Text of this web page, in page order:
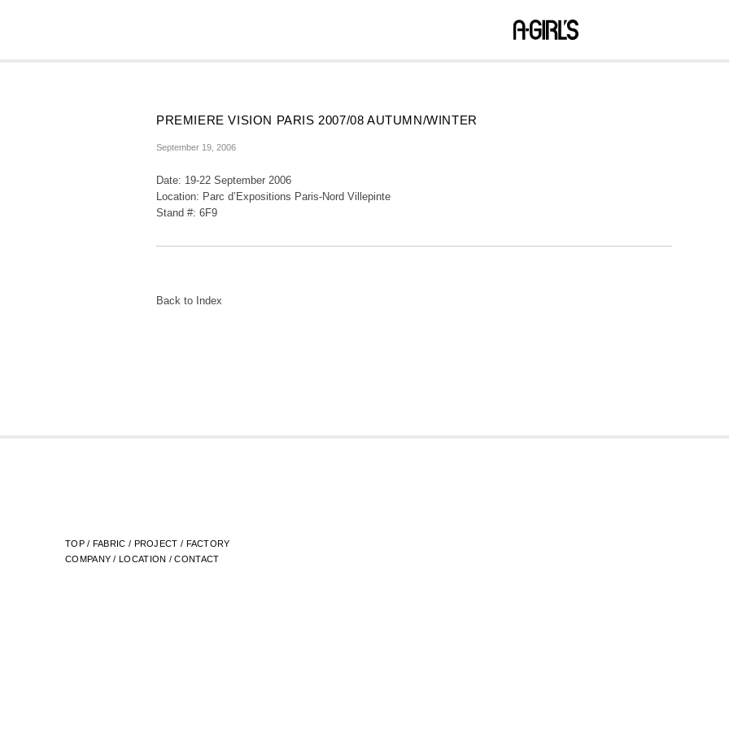
PREMIERE VISION PARIS 2007/08 AUTUMN/WINTER
September 19, 2006
Date: 19-22 September 2006
Location: Parc d’Expositions Paris-Nord Villepinte
Stand #: 6F9
Back to Index
TOP/ FABRIC / PROJECT / FACTORY
COMPANY /LOCATION /CONTACT